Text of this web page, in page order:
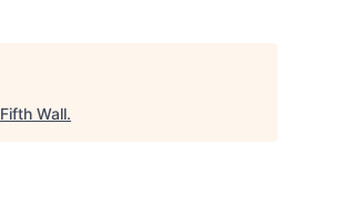
Fifth Wall.